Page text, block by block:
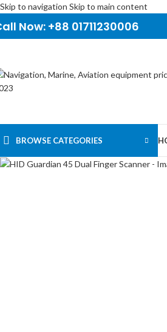
Skip to navigation Skip to main content
Now: +88 01711230006
BROWSE CATEGORIES